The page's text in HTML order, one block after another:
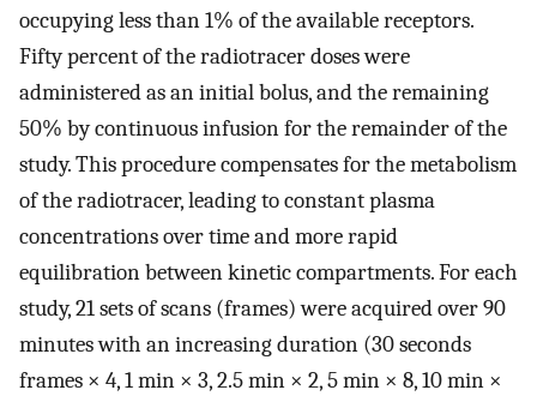
occupying less than 1% of the available receptors.
Fifty percent of the radiotracer doses were
administered as an initial bolus, and the remaining
50% by continuous infusion for the remainder of the
study. This procedure compensates for the metabolism
of the radiotracer, leading to constant plasma
concentrations over time and more rapid
equilibration between kinetic compartments. For each
study, 21 sets of scans (frames) were acquired over 90
minutes with an increasing duration (30 seconds
frames × 4, 1 min × 3, 2.5 min × 2, 5 min × 8, 10 min ×